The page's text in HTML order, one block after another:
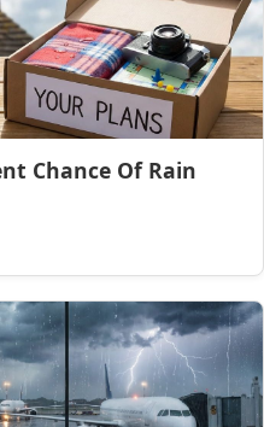
Chance Of Rain